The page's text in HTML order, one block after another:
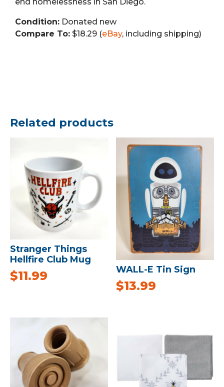
Condition: Donated new
Compare To: $18.29 (eBay, including shipping)
Related products
Stranger Things
Hellfire Club Mug
$11.99 WALL-E Tin Sign
$13.99